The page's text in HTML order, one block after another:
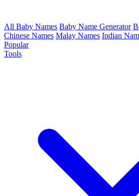
All Baby Names Baby Name Generator
Chinese Names Malay Names Indian
Popular
Tools